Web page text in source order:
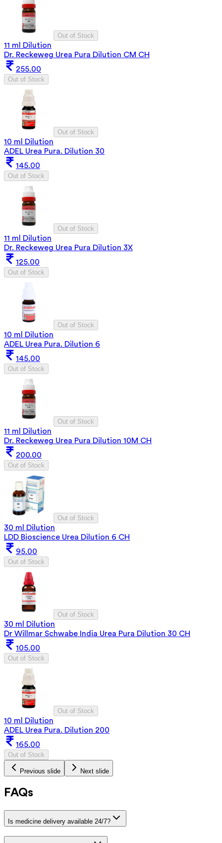
Out of Stock
11 ml Dilution
Dr. Reckeweg Urea Pura Dilution CM CH
255.00
Out of Stock
Out of Stock
10 ml Dilution
ADEL Urea Pura. Dilution 30
145.00
Out of Stock
Out of Stock
11 ml Dilution
Dr. Reckeweg Urea Pura Dilution 3X
125.00
Out of Stock
Out of Stock
10 ml Dilution
ADEL Urea Pura. Dilution 6
145.00
Out of Stock
Out of Stock
11 ml Dilution
Dr. Reckeweg Urea Pura Dilution 10M CH
200.00
Out of Stock
Out of Stock
30 ml Dilution
LDD Bioscience Urea Dilution 6 CH
95.00
Out of Stock
Out of Stock
30 ml Dilution
Dr Willmar Schwabe India Urea Pura Dilution 30 CH
105.00
Out of Stock
Out of Stock
10 ml Dilution
ADEL Urea Pura. Dilution 200
165.00
Out of Stock
Previous slide Next slide
FAQs
Is medicine delivery available 24/7?